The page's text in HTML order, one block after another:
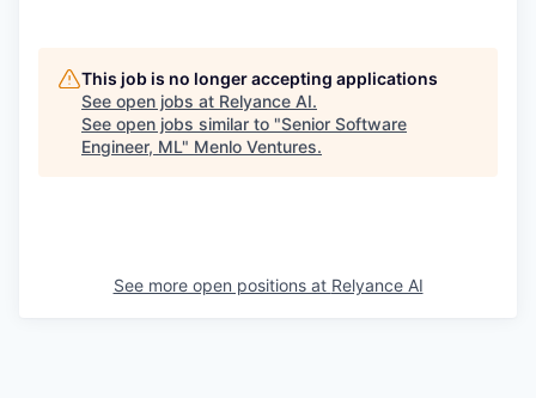
This job is no longer accepting applications
See open jobs at Relyance AI.
See open jobs similar to "Senior Software
Engineer, ML" Menlo Ventures.
See more open positions at Relyance AI